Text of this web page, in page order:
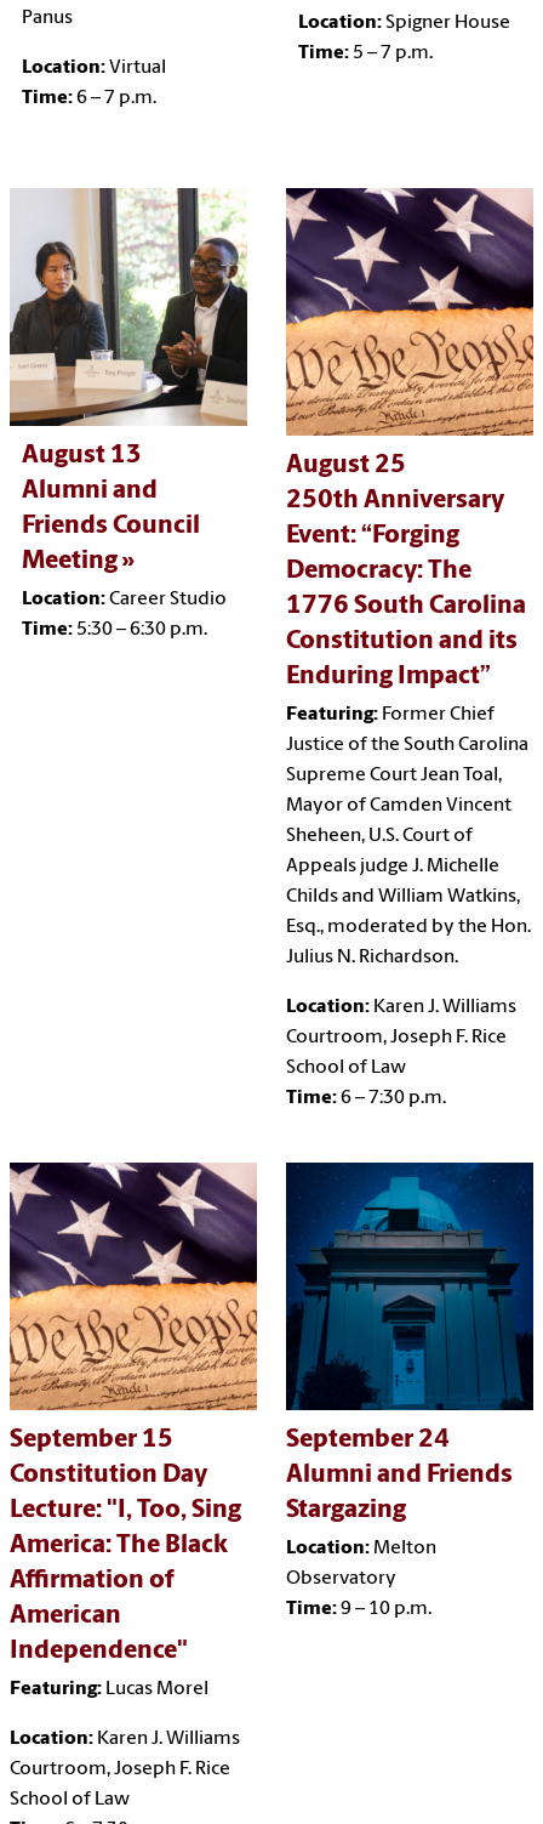
Panus
Location:Virtual
Time:6 – 7 p.m.
Location:Spigner House
Time: 5 – 7 p.m.
August 13
Alumni and
Friends Council
Meeting
Location:Career Studio
Time:5:30 – 6:30 p.m.
August 25
250th Anniversary
Event:“Forging
Democracy: The
1776 South Carolina
Constitution and its
Enduring Impact”
Featuring: Former Chief
Justice of the South Carolina
Supreme Court Jean Toal,
Mayor of Camden Vincent
Sheheen, U.S. Court of
Appeals judge J. Michelle
Childs and William Watkins,
Esq., moderated by the Hon.
Julius N. Richardson.
Location: Karen J. Williams
Courtroom, Joseph F. Rice
School of Law
Time:6 – 7:30 p.m.
September 15
Constitution Day
Lecture: "I, Too, Sing
America: The Black
Affirmation of
American
Independence"
Featuring: Lucas Morel
Location: Karen J. Williams
Courtroom, Joseph F. Rice
School of Law
September 24
Alumni and Friends
Stargazing
Location: Melton
Observatory
Time:9 – 10 p.m.